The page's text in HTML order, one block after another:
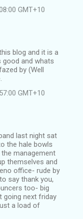
GMT+10
blog and it is a
good and whats
by (Well
GMT+10
last night sat
the hale bowls
management
themselves and
office- rude by
say thank you,
too- big
going next friday
a load of